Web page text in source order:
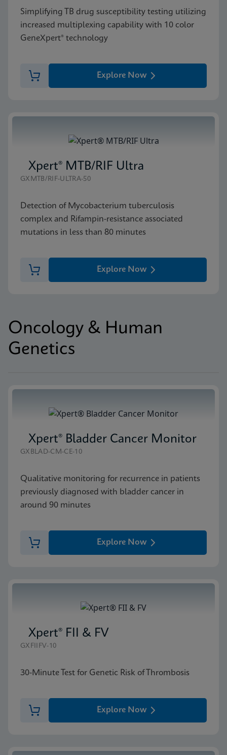
Simplifying TB drug susceptibility testing utilizing
increased multiplexing capability with 10 color
GeneXpert® technology
Explore Now
Xpert® MTB/RIF Ultra
GXMTB/RIF-ULTRA-50
Detection of Mycobacterium tuberculosis
complex and Rifampin-resistance associated
mutations in less than 80 minutes
Explore Now
Oncology & Human
Genetics
Xpert® Bladder Cancer Monitor
GXBLAD-CM-CE-10
Qualitative monitoring for recurrence in patients
previously diagnosed with bladder cancer in
around 90 minutes
Explore Now
Xpert® FII & FV
GXFIIFV-10
30-Minute Test for Genetic Risk of Thrombosis
Explore Now